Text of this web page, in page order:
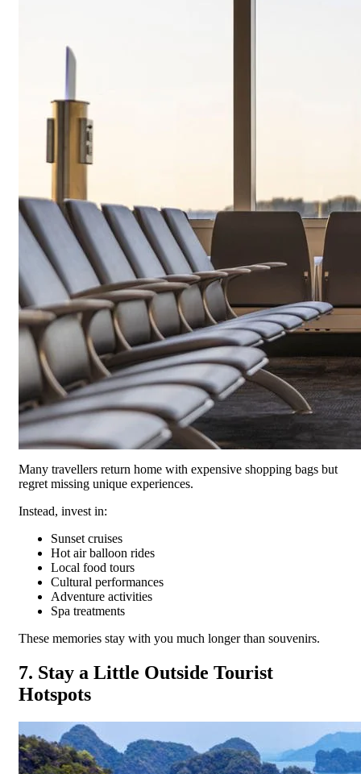
Many travellers return home with expensive shopping bags but
regret missing unique experiences.
Instead, invest in:
Sunset cruises
Hot air balloon rides
Local food tours
Cultural performances
Adventure activities
Spa treatments
These memories stay with you much longer than souvenirs.
7. Stay a Little Outside Tourist
Hotspots